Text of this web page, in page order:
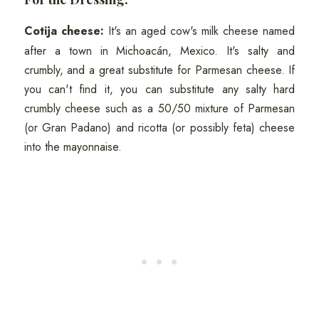
Cotija cheese: It's an aged cow's milk cheese named
after a town in Michoacán, Mexico. It's salty and
crumbly, and a great substitute for Parmesan cheese. If
you can't find it, you can substitute any salty hard
crumbly cheese such as a 50/50 mixture of Parmesan
(or Gran Padano) and ricotta (or possibly feta) cheese
into the mayonnaise.